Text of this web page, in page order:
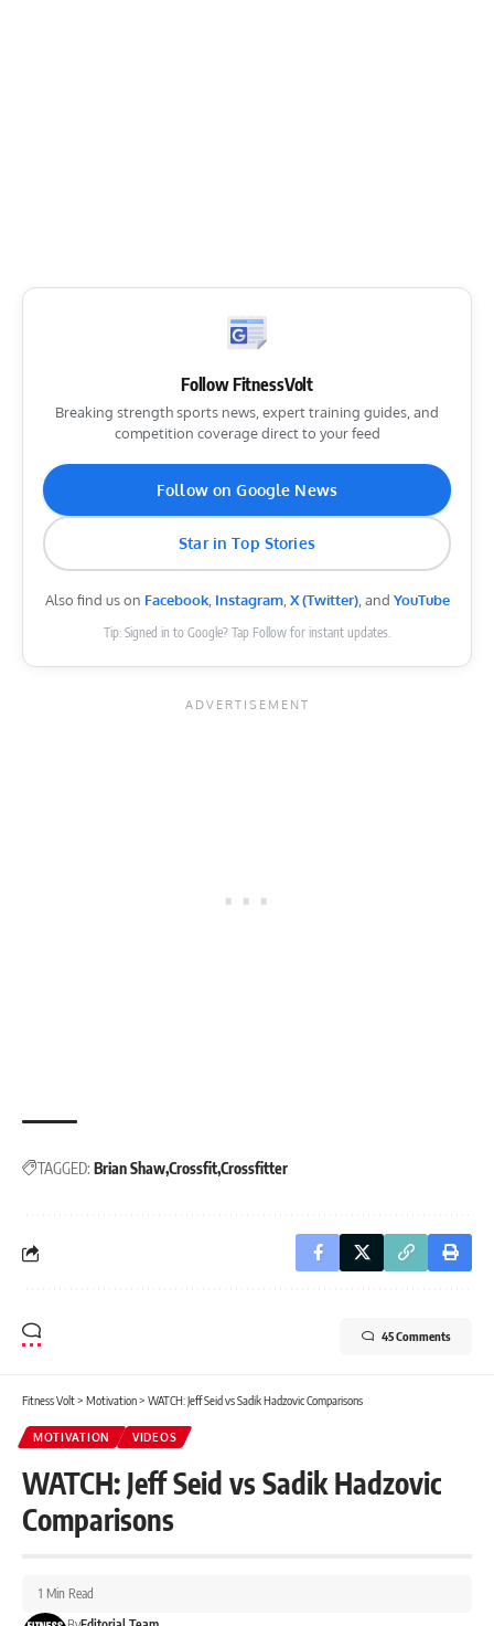
Follow FitnessVolt
Breaking strength sports news, expert training guides, and
competition coverage direct to your feed
Follow on Google News
Star in Top Stories
Also find us on Facebook, Instagram, X (Twitter), and YouTube
Tip: Signed in to Google? Tap Follow for instant updates.
TAGGED: Brian ShawCrossfitCrossfitter
45 Comments
Fitness Volt> Motivation> WATCH: Jeff Seid vs Sadik Hadzovic Comparisons
MOTIVATION VIDEOS
WATCH: Jeff Seid vs Sadik Hadzovic
Comparisons
1 Min Read